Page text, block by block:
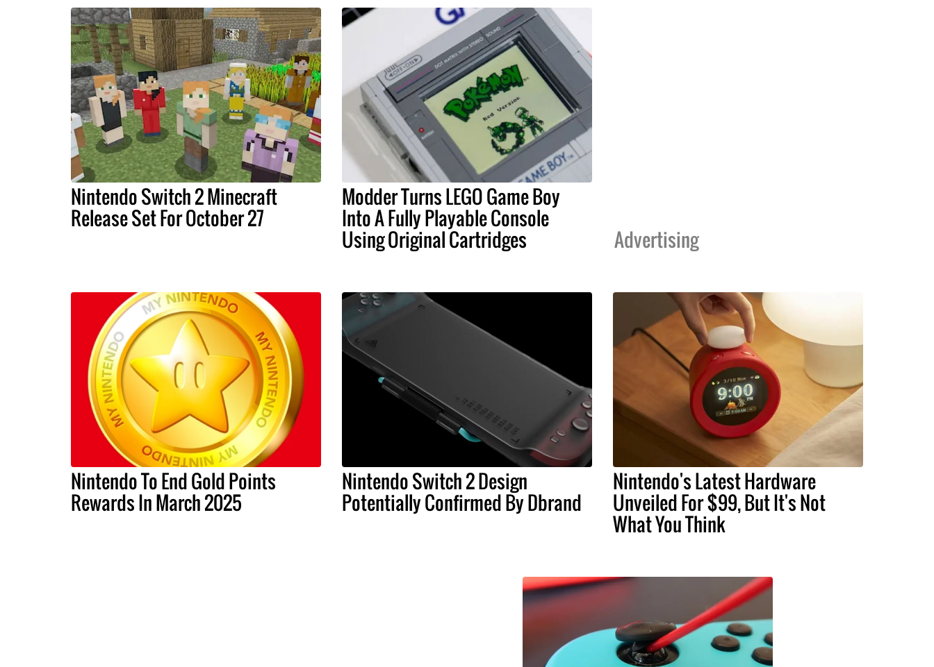
Nintendo Switch 2 Minecraft
Release Set For October 27
Modder Turns LEGO Game Boy
Into A Fully Playable Console
Using Original Cartridges Advertising
Nintendo To End Gold Points
Rewards In March 2025
Nintendo Switch 2 Design
Potentially Confirmed By Dbrand
Nintendo's Latest Hardware
Unveiled For $99, But It's Not
What You Think